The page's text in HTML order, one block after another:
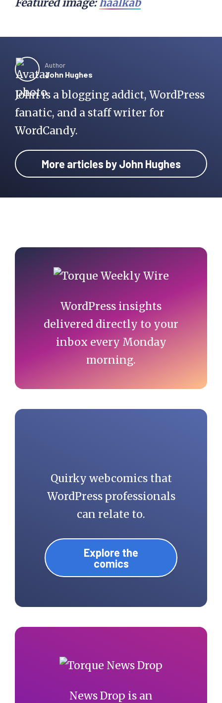
Featured image: haalkab
Author
John Hughes
John is a blogging addict, WordPress
fanatic, and a staff writer for
WordCandy.
More articles by John Hughes
Primary
Sidebar
WordPress insights
delivered directly to your
inbox every Monday
morning.
Quirky webcomics that
WordPress professionals
can relate to.
Explore the
comics
News Drop is an